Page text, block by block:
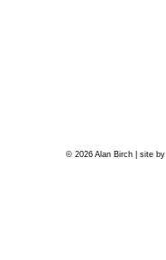
© 2026 Alan Birch | site by